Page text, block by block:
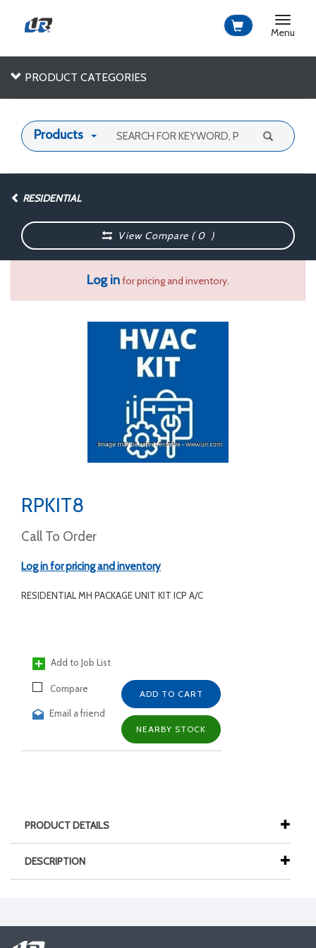
Toggle
Menu
PRODUCT CATEGORIES
Products
RESIDENTIAL
View Compare (0 )
Log infor pricing and inventory.
RPKIT8
Call To Order
Log in for pricing and inventory
RESIDENTIAL MH PACKAGE UNIT KIT ICP A/C
Add to Job List
Compare
Email a friend
ADD TO CART
NEARBY STOCK
PRODUCT DETAILS
DESCRIPTION